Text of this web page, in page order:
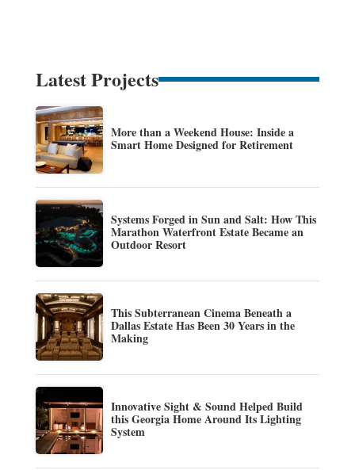
Latest Projects
More than a Weekend House: Inside a
Smart Home Designed for Retirement
Systems Forged in Sun and Salt: How This
Marathon Waterfront Estate Became an
Outdoor Resort
This Subterranean Cinema Beneath a
Dallas Estate Has Been 30 Years in the
Making
Innovative Sight & Sound Helped Build
this Georgia Home Around Its Lighting
System